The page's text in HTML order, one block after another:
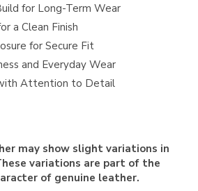
for Long-Term Wear
a Clean Finish
for Secure Fit
and Everyday Wear
Attention to Detail
may show slight variations in
variations are part of the
of genuine leather.